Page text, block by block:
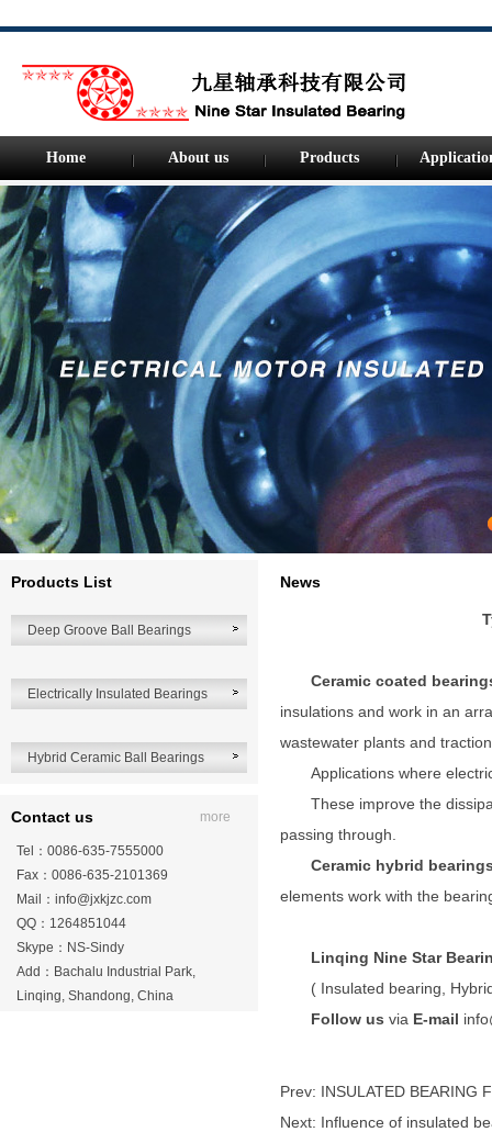
Home About us Products
Products List
Deep Groove Ball Bearings
Electrically Insulated Bearings
Hybrid Ceramic Ball Bearings
more
Contact us
Tel：0086-635-7555000
Fax：0086-635-2101369
Mail： info@jxkjzc.com
QQ：1264851044
Skype：NS-Sindy
Add：Bachalu Industrial Park,
Linqing, Shandong, China
News
Ceramic coated
insulations and work in an
wastewater plants and
Applications where
These improve the
passing through.
Ceramic hybrid
elements work with the
Linqing Nine Star
( Insulated bearing
Follow us via E-mail
Prev: INSULATED BEARING
Next: Influence of insulated